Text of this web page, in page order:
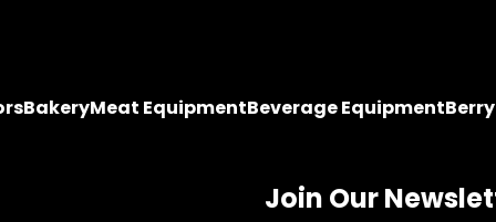
BakeryMeat EquipmentBeverage Equipment
Join Our